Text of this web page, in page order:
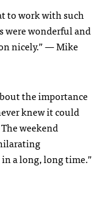
to work with such
were wonderful and
nicely.” — Mike
the importance
knew it could
weekend
a long, long time.”